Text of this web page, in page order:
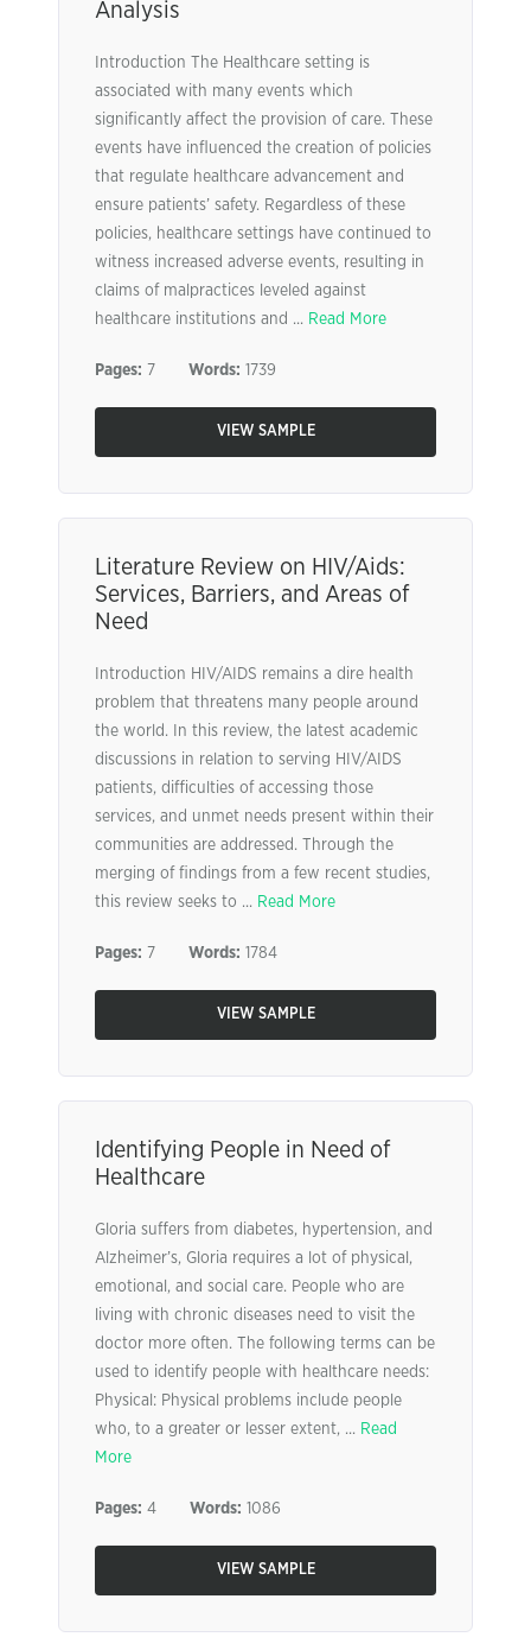
Analysis
Introduction The Healthcare setting is
associated with many events which
significantly affect the provision of care. These
events have influenced the creation of policies
that regulate healthcare advancement and
ensure patients’ safety. Regardless of these
policies, healthcare settings have continued to
witness increased adverse events, resulting in
claims of malpractices leveled against
healthcare institutions and ... Read More
Pages: 7 Words: 1739
VIEW SAMPLE
Literature Review on HIV/Aids:
Services, Barriers, and Areas of
Need
Introduction HIV/AIDS remains a dire health
problem that threatens many people around
the world. In this review, the latest academic
discussions in relation to serving HIV/AIDS
patients, difficulties of accessing those
services, and unmet needs present within their
communities are addressed. Through the
merging of findings from a few recent studies,
this review seeks to ... Read More
Pages: 7 Words: 1784
VIEW SAMPLE
Identifying People in Need of
Healthcare
Gloria suffers from diabetes, hypertension, and
Alzheimer’s, Gloria requires a lot of physical,
emotional, and social care. People who are
living with chronic diseases need to visit the
doctor more often. The following terms can be
used to identify people with healthcare needs:
Physical: Physical problems include people
who, to a greater or lesser extent, ... Read
More
Pages: 4 Words: 1086
VIEW SAMPLE